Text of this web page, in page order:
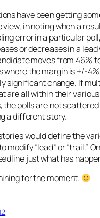
have been getting
in noting when a
error in a particular
or decreases in a
moves from 46%
where the margin is +/-
significant change. If
are all within their various
the polls are not
a different story.
would define the
modify “lead” or “trail.”
just what has
for the moment.